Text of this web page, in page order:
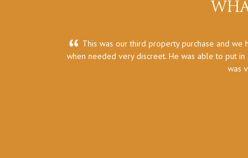
This was our third property purchase and we
when needed very discreet. He was able to put
was